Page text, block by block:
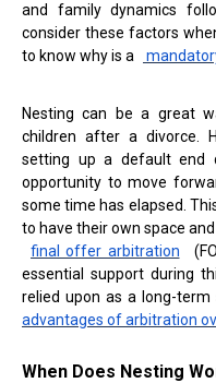
and family dynamics
consider these factors
to know why is a
Nesting can be a great
children after a divorce.
setting up a default end
opportunity to move
some time has elapsed.
to have their own space
final offer arbitration
essential support during
relied upon as a long-
advantages of arbitration
When Does Nesting